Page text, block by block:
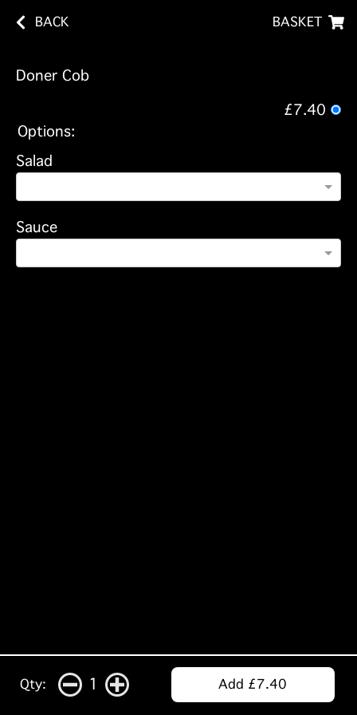
BACK BASKET
Doner Cob
£7.40
Options:
Salad
Sauce
Qty: 1 Add £7.40